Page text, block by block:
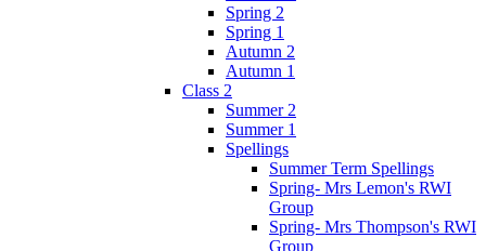
Spring 2
Spring 1
Autumn 2
Autumn 1
Class 2
Summer 2
Summer 1
Spellings
Summer Term Spellings
Spring- Mrs Lemon's RWI
Group
Spring- Mrs Thompson's RWI
Group